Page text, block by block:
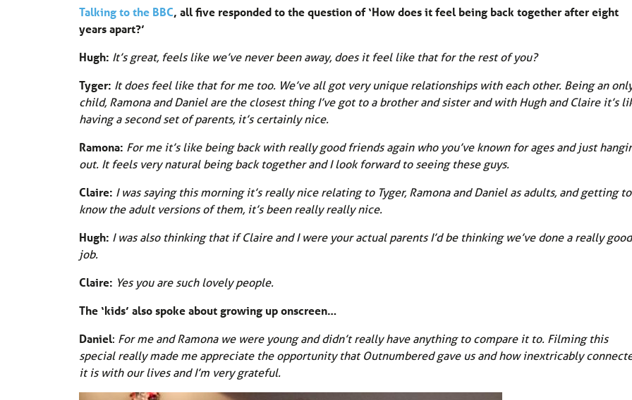
Talking to the BBC, all five responded to the question of ‘How does it feel being back together after eight
years apart?’
Hugh: It’s great, feels like we’ve never been away, does it feel like that for the rest of you?
Tyger: It does feel like that for me too. We’ve all got very unique relationships with each other. Being an
child, Ramona and Daniel are the closest thing I’ve got to a brother and sister and with Hugh and Claire it’s
having a second set of parents, it’s certainly nice.
Ramona: For me it’s like being back with really good friends again who you’ve known for ages and just
out. It feels very natural being back together and I look forward to seeing these guys.
Claire: I was saying this morning it’s really nice relating to Tyger, Ramona and Daniel as adults, and getting to
know the adult versions of them, it’s been really really nice.
Hugh: I was also thinking that if Claire and I were your actual parents I’d be thinking we’ve done a really good
job.
Claire: Yes you are such lovely people.
The ‘kids’ also spoke about growing up onscreen…
Daniel: For me and Ramona we were young and didn’t really have anything to compare it to. Filming this
special really made me appreciate the opportunity that Outnumbered gave us and how inextricably
it is with our lives and I’m very grateful.